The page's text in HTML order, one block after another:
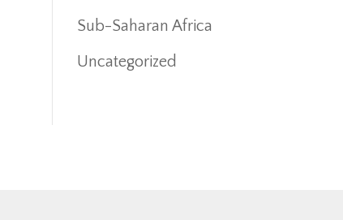
Sub-Saharan Africa
Uncategorized